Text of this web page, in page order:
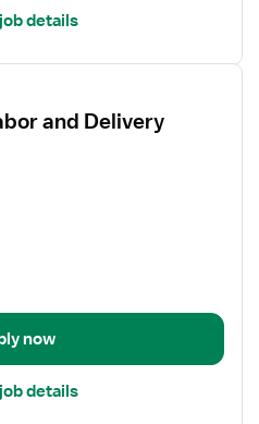
details
and Delivery
now
details